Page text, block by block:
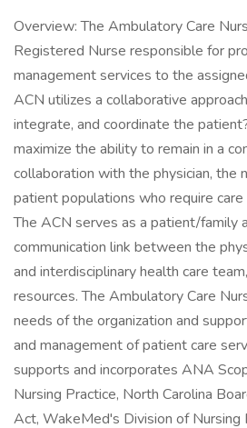
Overview: The Ambulatory Care
Registered Nurse responsible for
management services to the
ACN utilizes a collaborative
integrate, and coordinate the
maximize the ability to remain in a
collaboration with the physician, the
patient populations who require
The ACN serves as a patient/family
communication link between the
and interdisciplinary health care
resources. The Ambulatory Care
needs of the organization and
and management of patient care
supports and incorporates ANA
Nursing Practice, North Carolina
Act, WakeMed's Division of Nursing